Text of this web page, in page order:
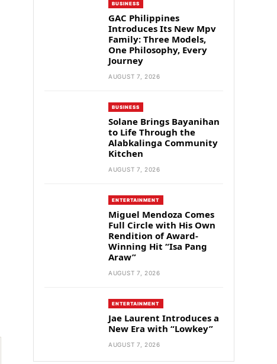
BUSINESS
GAC Philippines
Introduces Its New Mpv
Family: Three Models,
One Philosophy, Every
Journey
AUGUST 7, 2026
BUSINESS
Solane Brings Bayanihan
to Life Through the
Alabkalinga Community
Kitchen
AUGUST 7, 2026
ENTERTAINMENT
Miguel Mendoza Comes
Full Circle with His Own
Rendition of Award-
Winning Hit “Isa Pang
Araw”
AUGUST 7, 2026
ENTERTAINMENT
Jae Laurent Introduces a
New Era with “Lowkey”
AUGUST 7, 2026